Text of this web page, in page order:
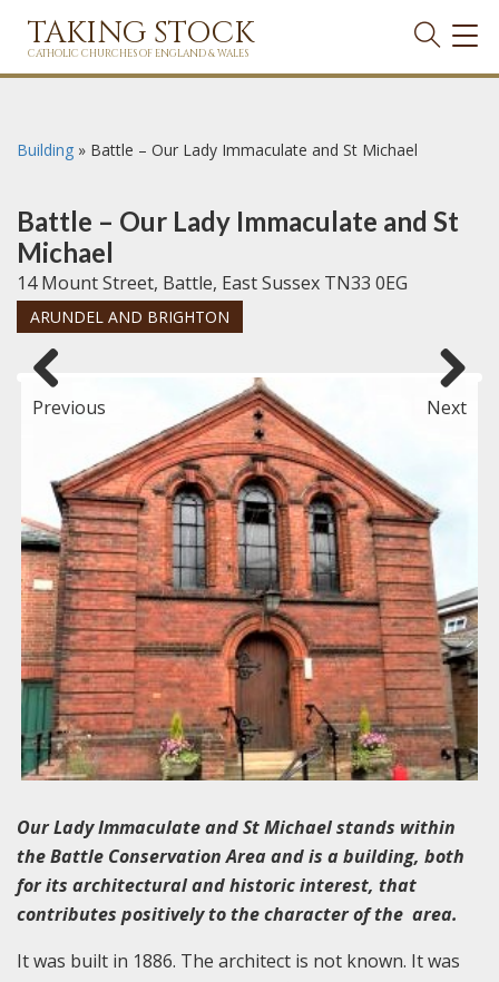
TAKING STOCK
CATHOLIC CHURCHES OF ENGLAND & WALES
Building » Battle – Our Lady Immaculate and St Michael
Battle – Our Lady Immaculate and St
Michael
14 Mount Street, Battle, East Sussex TN33 0EG
ARUNDEL AND BRIGHTON
Previous Next
Our Lady Immaculate and St Michael stands within
the Battle Conservation Area and is a building, both
for its architectural and historic interest, that
contributes positively to the character of the area.
It was built in 1886. The architect is not known. It was